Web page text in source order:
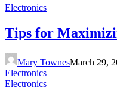
Electronics
Tips for
Mary TownesMarch 29,
Electronics
Electronics